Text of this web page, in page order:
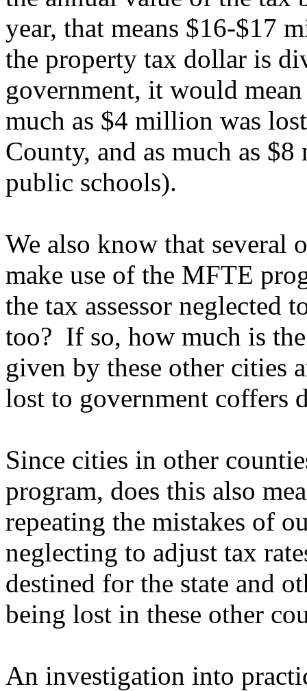
year, that means $16-$17
the property tax dollar is
government, it would
much as $4 million was
County, and as much as
public schools).
We also know that several
make use of the MFTE
the tax assessor neglected
too? If so, how much is
given by these other cities
lost to government coffers
Since cities in other
program, does this also
repeating the mistakes of
neglecting to adjust tax
destined for the state and
being lost in these other
An investigation into